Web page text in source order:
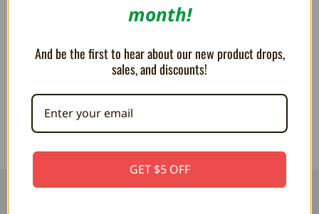
Pokemon: I Choose You! Plush -
CA$50.44
Pokemon: I Choose You! Plush -
CA$50.44
month!
And be the first to hear about our new product drops,
sales, and discounts!
GET $5 OFF